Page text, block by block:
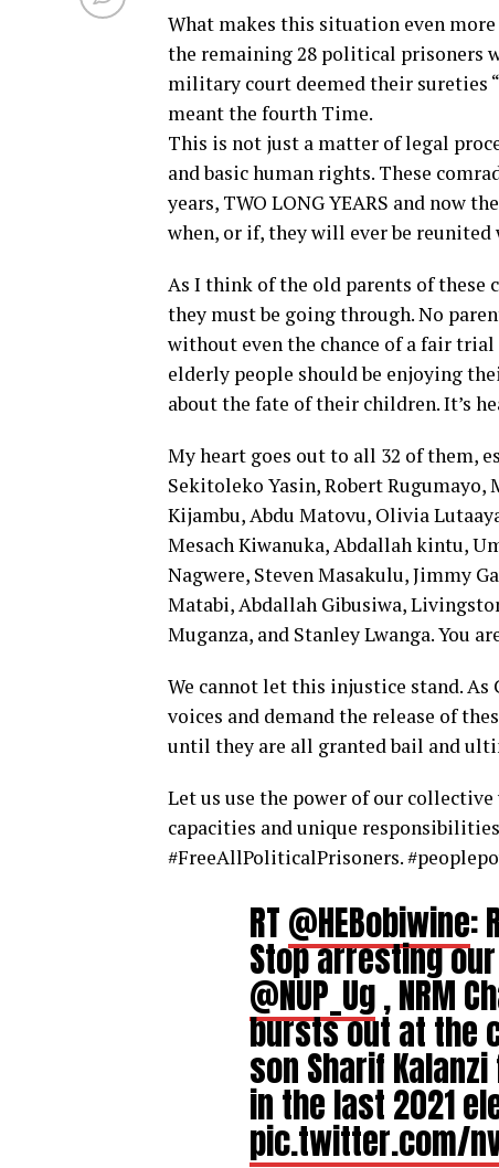
What makes this situation even
the remaining 28 political prisoners
military court deemed their sureties
meant the fourth Time.
This is not just a matter of legal
and basic human rights. These
years, TWO LONG YEARS and now
when, or if, they will ever be
As I think of the old parents of these
they must be going through. No
without even the chance of a fair
elderly people should be enjoying
about the fate of their children. It’s
My heart goes out to all 32 of them,
Sekitoleko Yasin, Robert Rugumayo,
Kijambu, Abdu Matovu, Olivia
Mesach Kiwanuka, Abdallah kintu,
Nagwere, Steven Masakulu, Jimmy
Matabi, Abdallah Gibusiwa,
Muganza, and Stanley Lwanga. You
We cannot let this injustice stand.
voices and demand the release of
until they are all granted bail and
Let us use the power of our
capacities and unique
#FreeAllPoliticalPrisoners.
RT@HEBobiwine:
Stop arresting
@NUP_Ug, NRM
bursts out at the
son Sharif
in the last 2021
pic.twitter.com/